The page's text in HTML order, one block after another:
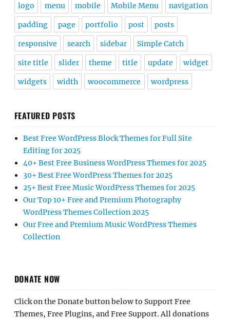
logo menu mobile Mobile Menu navigation
padding page portfolio post posts
responsive search sidebar Simple Catch
site title slider theme title update widget
widgets width woocommerce wordpress
FEATURED POSTS
Best Free WordPress Block Themes for Full Site
Editing for 2025
40+ Best Free Business WordPress Themes for 2025
30+ Best Free WordPress Themes for 2025
25+ Best Free Music WordPress Themes for 2025
Our Top 10+ Free and Premium Photography
WordPress Themes Collection 2025
Our Free and Premium Music WordPress Themes
Collection
DONATE NOW
Click on the Donate button below to Support Free
Themes, Free Plugins, and Free Support. All donations